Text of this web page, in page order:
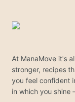
At ManaMove it's
stronger, recipes
you feel confident
in which you shine